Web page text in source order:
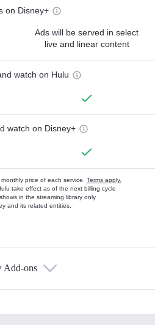
on Disney+
Ads will be served in select
live and linear content
watch on Hulu
watch on Disney+
price of each service. Terms apply.
take effect as of the next billing cycle
in the streaming library only
and its related entities.
Add-ons